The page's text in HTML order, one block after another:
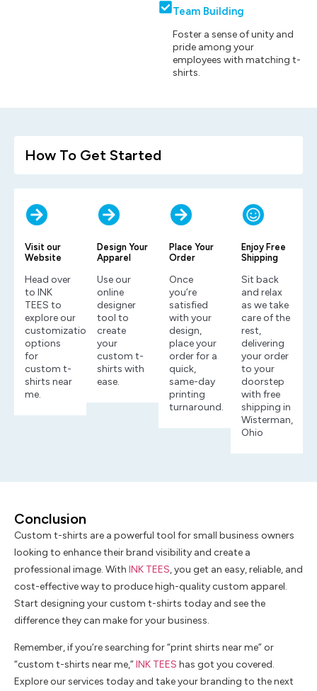
Team Building
Foster a sense of unity and
pride among your
employees with matching t-
shirts.
How To Get Started
Visit our
Website
Head over
to INK
TEES to
explore our
customization
options
for
custom t-
shirts near
me.
Design Your
Apparel
Use our
online
designer
tool to
create
your
custom t-
shirts with
ease.
Place Your
Order
Once
you’re
satisfied
with your
design,
place your
order for a
quick,
same-day
printing
turnaround.
Enjoy Free
Shipping
Sit back
and relax
as we take
care of the
rest,
delivering
your order
to your
doorstep
with free
shipping in
Wisterman,
Ohio
Conclusion
Custom t-shirts are a powerful tool for small business owners
looking to enhance their brand visibility and create a
professional image. With INK TEES, you get an easy, reliable, and
cost-effective way to produce high-quality custom apparel.
Start designing your custom t-shirts today and see the
difference they can make for your business.
Remember, if you’re searching for “print shirts near me” or
“custom t-shirts near me,”INK TEES has got you covered.
Explore our services today and take your branding to the next